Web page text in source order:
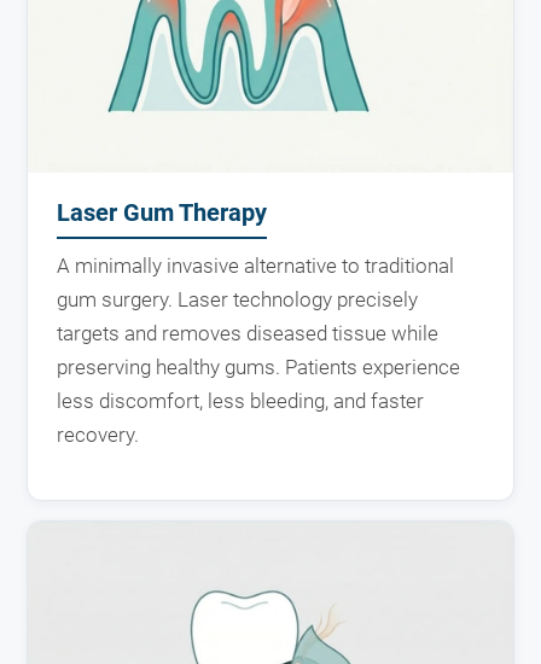
Laser Gum Therapy
A minimally invasive alternative to traditional
gum surgery. Laser technology precisely
targets and removes diseased tissue while
preserving healthy gums. Patients experience
less discomfort, less bleeding, and faster
recovery.